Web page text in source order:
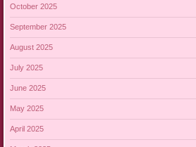
October 2025
September 2025
August 2025
July 2025
June 2025
May 2025
April 2025